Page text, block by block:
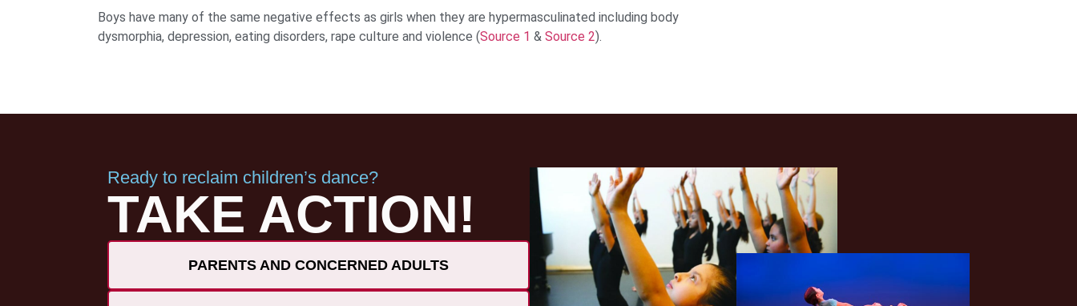
Boys have many of the same negative effects as girls when they are hypermasculinated including body
dysmorphia, depression, eating disorders, rape culture and violence (Source 1 & Source 2).
Ready to reclaim children’s dance?
TAKE ACTION!
PARENTS AND CONCERNED ADULTS